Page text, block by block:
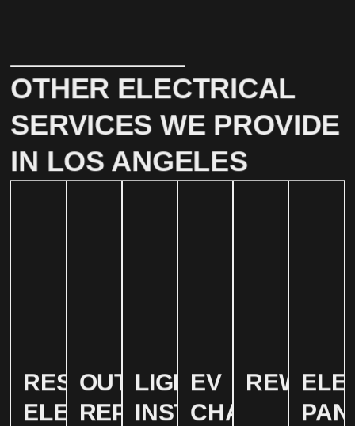
OTHER ELECTRICAL
SERVICES WE PROVIDE
IN LOS ANGELES
RESIDENTIAL
ELECTRICAL
OUTLET
REPAIR
LIGHTING
INSTALLATION
EV
CHARGER